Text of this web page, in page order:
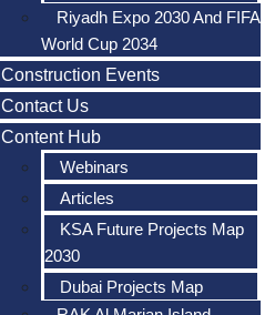
Riyadh Expo 2030 And FIFA
World Cup 2034
Construction Events
Contact Us
Content Hub
Webinars
Articles
KSA Future Projects Map
2030
Dubai Projects Map